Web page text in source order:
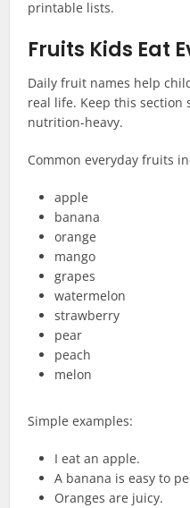
printable lists.
Fruits Kids Eat
Daily fruit names help
real life. Keep this
nutrition-heavy.
Common everyday fruits
apple
banana
orange
mango
grapes
watermelon
strawberry
pear
peach
melon
Simple examples:
I eat an apple.
A banana is easy to
Oranges are juicy.